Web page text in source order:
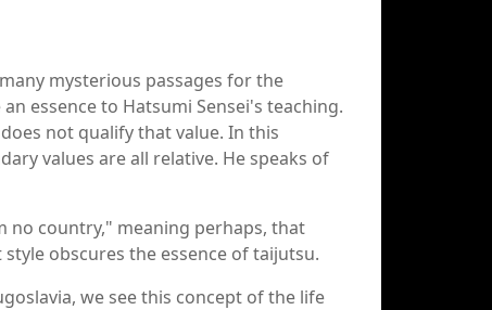
mysterious passages for the
essence to Hatsumi Sensei's teaching.
not qualify that value. In this
values are all relative. He speaks of
no country," meaning perhaps, that
obscures the essence of taijutsu.
we see this concept of the life